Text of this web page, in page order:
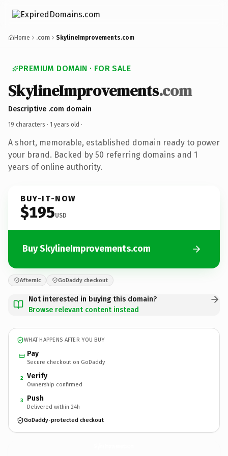
Home .com SkylineImprovements.com
PREMIUM DOMAIN · FOR SALE
SkylineImprovements.com
Descriptive .com domain
19 characters · 1 years old ·
A short, memorable, established domain ready to power
your brand. Backed by 50 referring domains and 1
years of online authority.
BUY-IT-NOW
$195USD
Buy SkylineImprovements.com
Afternic GoDaddy checkout
Not interested in buying this domain?
Browse relevant content instead
WHAT HAPPENS AFTER YOU BUY
Pay
Secure checkout on GoDaddy
2 Verify
Ownership confirmed
3 Push
Delivered within 24h
GoDaddy-protected checkout